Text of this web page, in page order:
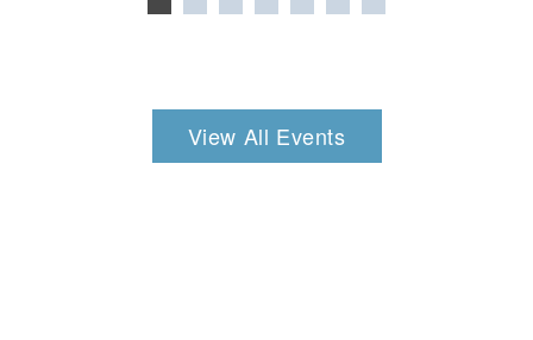
View All Events